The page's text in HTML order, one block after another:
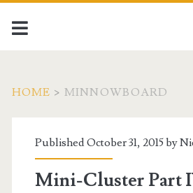
HOME > MINNOWBOARD
Tag:
Published October 31, 2015 by
Mini-Cluster Part